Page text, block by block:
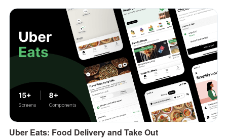
Uber Eats: Food Delivery and Take Out